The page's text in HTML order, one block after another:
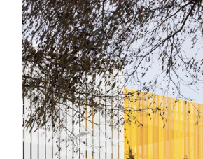
picture!